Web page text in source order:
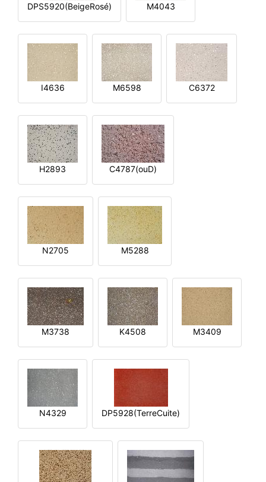
DPS5920(BeigeRosé) M4043
I4636 M6598 C6372
H2893 C4787(ouD)
N2705 M5288
M3738 K4508 M3409
N4329 DP5928(TerreCuite)